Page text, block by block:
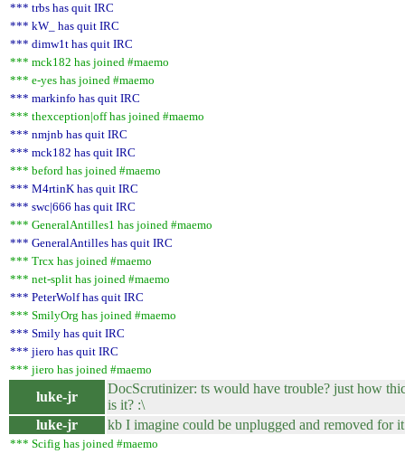
*** trbs has quit IRC
*** kW_ has quit IRC
*** dimw1t has quit IRC
*** mck182 has joined #maemo
*** e-yes has joined #maemo
*** markinfo has quit IRC
*** thexception|off has joined #maemo
*** nmjnb has quit IRC
*** mck182 has quit IRC
*** beford has joined #maemo
*** M4rtinK has quit IRC
*** swc|666 has quit IRC
*** GeneralAntilles1 has joined #maemo
*** GeneralAntilles has quit IRC
*** Trcx has joined #maemo
*** net-split has joined #maemo
*** PeterWolf has quit IRC
*** SmilyOrg has joined #maemo
*** Smily has quit IRC
*** jiero has quit IRC
*** jiero has joined #maemo
luke-jr
DocScrutinizer: ts would have trouble? just how
is it? :\
luke-jr
kb I imagine could be unplugged and removed for
*** Scifig has joined #maemo